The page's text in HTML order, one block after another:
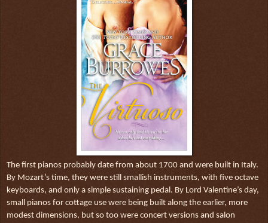
The first pianos probably date from about 1700 and were built in Italy.
By Mozart’s time, they were still smallish instruments, with five octave
keyboards, and only a simple sustaining pedal. By Lord Valentine’s day,
small pianos for cottage use were being built along the earlier, more
modest dimensions, but so too were concert versions and salon